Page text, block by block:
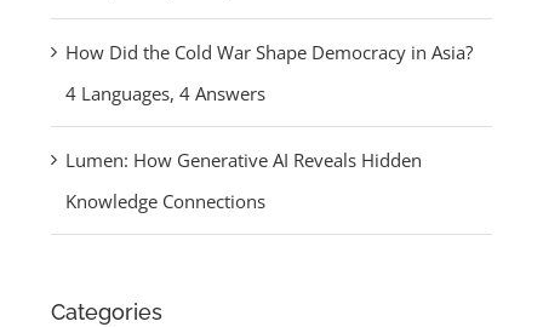
How Did the Cold War Shape Democracy in Asia?
4 Languages, 4 Answers
Lumen: How Generative AI Reveals Hidden
Knowledge Connections
Categories